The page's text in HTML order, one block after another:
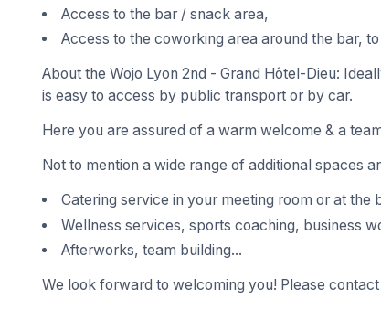
Access to the bar / snack area,
Access to the coworking area around the bar,
About the Wojo Lyon 2nd - Grand Hôtel-Dieu:
is easy to access by public transport or by car.
Here you are assured of a warm welcome & a
Not to mention a wide range of additional spaces
Catering service in your meeting room or at
Wellness services, sports coaching, business
Afterworks, team building...
We look forward to welcoming you! Please